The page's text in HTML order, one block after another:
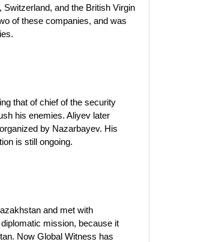
and the British Virgin
of these companies, and was
that of chief of the security
his enemies. Aliyev later
by Nazarbayev. His
is still ongoing.
and met with
mission, because it
Now Global Witness has